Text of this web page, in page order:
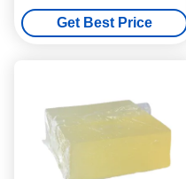
Type Ultimate Adhesion
Get Best Price